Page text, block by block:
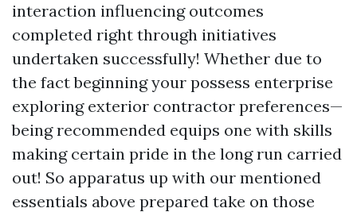
interaction influencing outcomes
completed right through initiatives
undertaken successfully! Whether due to
the fact beginning your possess enterprise
exploring exterior contractor preferences—
being recommended equips one with skills
making certain pride in the long run carried
out! So apparatus up with our mentioned
essentials above prepared take on those